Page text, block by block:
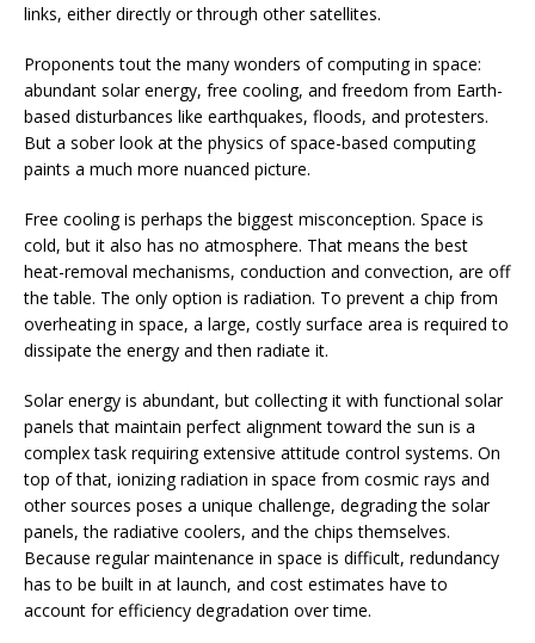
links, either directly or through other satellites.
Proponents tout the many wonders of computing in space:
abundant solar energy, free cooling, and freedom from Earth-
based disturbances like earthquakes, floods, and protesters.
But a sober look at the physics of space-based computing
paints a much more nuanced picture.
Free cooling is perhaps the biggest misconception. Space is
cold, but it also has no atmosphere. That means the best
heat-removal mechanisms, conduction and convection, are off
the table. The only option is radiation. To prevent a chip from
overheating in space, a large, costly surface area is required to
dissipate the energy and then radiate it.
Solar energy is abundant, but collecting it with functional solar
panels that maintain perfect alignment toward the sun is a
complex task requiring extensive attitude control systems. On
top of that, ionizing radiation in space from cosmic rays and
other sources poses a unique challenge, degrading the solar
panels, the radiative coolers, and the chips themselves.
Because regular maintenance in space is difficult, redundancy
has to be built in at launch, and cost estimates have to
account for efficiency degradation over time.